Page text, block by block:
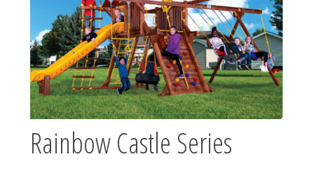
Rainbow Castle Series